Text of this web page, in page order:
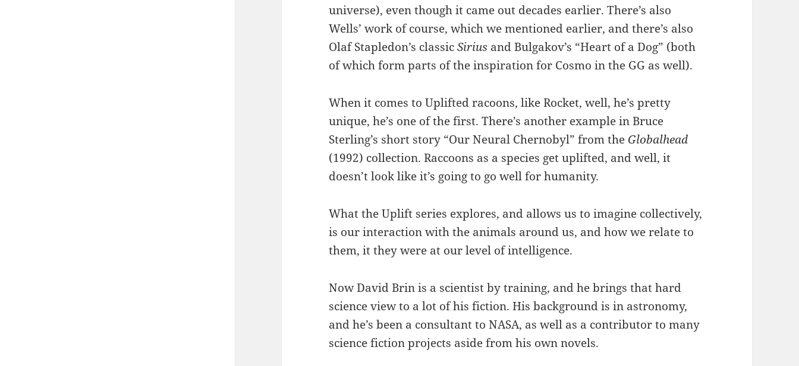
universe), even though it came out decades earlier. There’s also
Wells’ work of course, which we mentioned earlier, and there’s also
Olaf Stapledon’s classicSirius and Bulgakov’s “Heart of a Dog” (both
of which form parts of the inspiration for Cosmo in the GG as well).
When it comes to Uplifted racoons, like Rocket, well, he’s pretty
unique, he’s one of the first. There’s another example in Bruce
Sterling’s short story “Our Neural Chernobyl” from the Globalhead
(1992) collection. Raccoons as a species get uplifted, and well, it
doesn’t look like it’s going to go well for humanity.
What the Uplift series explores, and allows us to imagine collectively,
is our interaction with the animals around us, and how we relate to
them, it they were at our level of intelligence.
Now David Brin is a scientist by training, and he brings that hard
science view to a lot of his fiction. His background is in astronomy,
and he’s been a consultant to NASA, as well as a contributor to many
science fiction projects aside from his own novels.